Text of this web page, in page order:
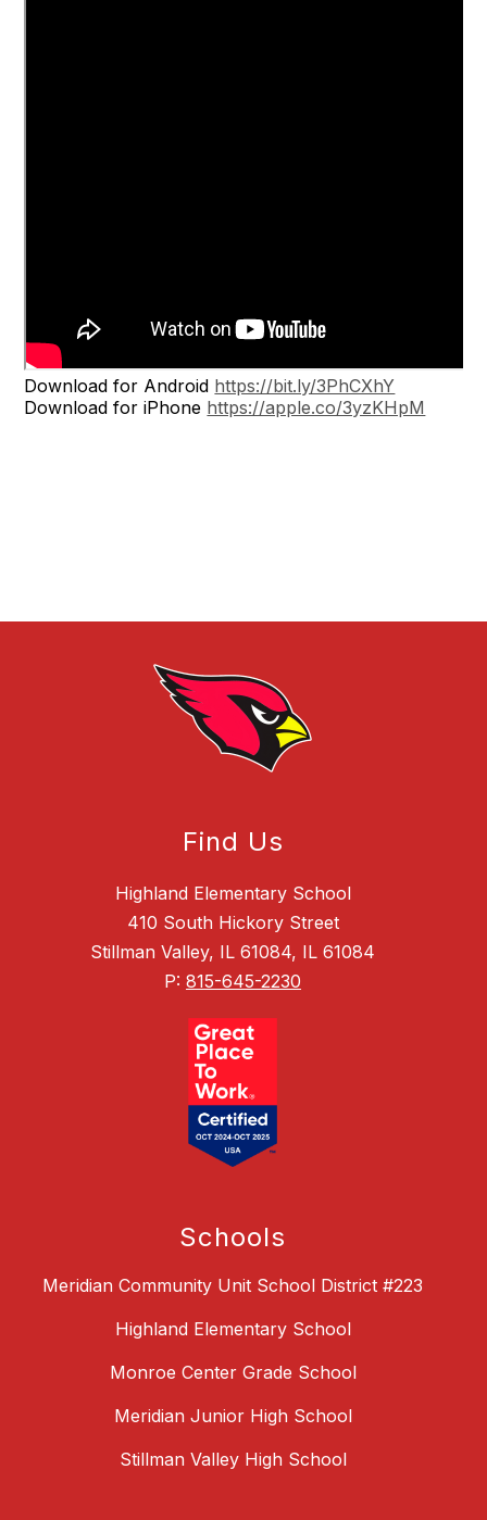
Download for Android https://bit.ly/3PhCXhY
Download for iPhone https://apple.co/3yzKHpM
Find Us
Highland Elementary School
410 South Hickory Street
Stillman Valley, IL 61084, IL 61084
P: 815-645-2230
Schools
Meridian Community Unit School District #223
Highland Elementary School
Monroe Center Grade School
Meridian Junior High School
Stillman Valley High School